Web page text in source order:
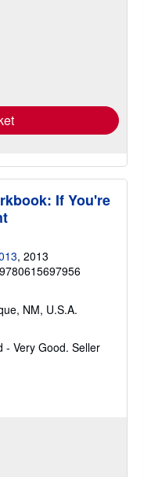
If You're
, 2013
NM, U.S.A.
- Very Good. Seller